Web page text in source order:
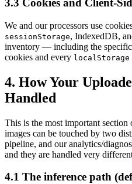
3.3 Cookies and Client-
We and our processors use
sessionStorage, IndexedDB,
inventory — including the
cookies and every localStorage
4. How Your
Handled
This is the most important
images can be touched by two
pipeline, and our analytics/
and they are handled very
4.1 The inference path